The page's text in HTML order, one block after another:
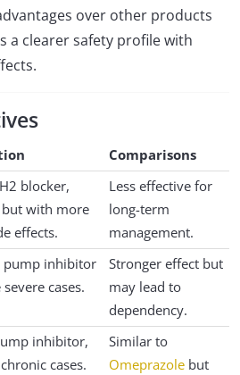
over other products
a clearer safety profile with
Comparisons
blocker,
with more
effects.
Less effective for
long-term
management.
pump inhibitor
cases.
Stronger effect but
may lead to
dependency.
inhibitor,
cases.
Similar to
Omeprazolebut